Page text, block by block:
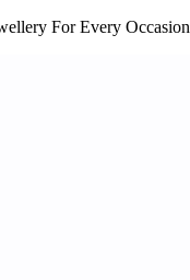
For Every Occasion